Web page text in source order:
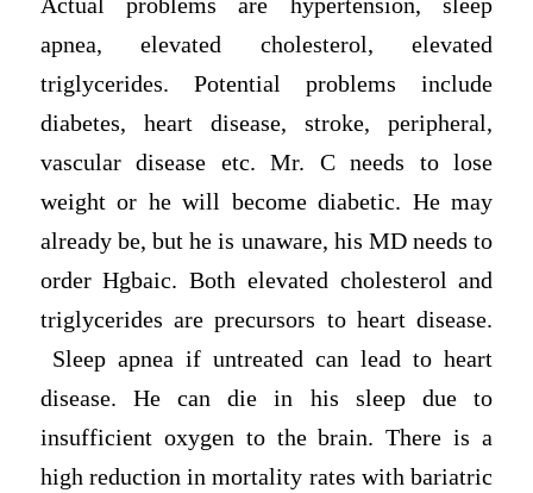
apnea, elevated cholesterol, elevated
triglycerides. Potential problems include
diabetes, heart disease, stroke, peripheral,
vascular disease etc. Mr. C needs to lose
weight or he will become diabetic. He may
already be, but he is unaware, his MD needs to
order Hgbaic. Both elevated cholesterol and
triglycerides are precursors to heart disease.
Sleep apnea if untreated can lead to heart
disease. He can die in his sleep due to
insufficient oxygen to the brain. There is a
high reduction in mortality rates with bariatric